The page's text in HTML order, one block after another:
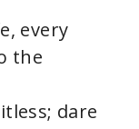
every
the
dare